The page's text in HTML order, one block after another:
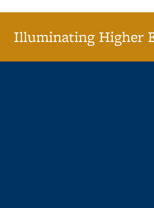
Illuminating Higher